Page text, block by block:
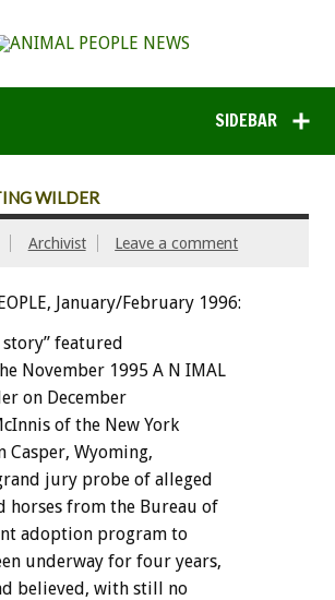
SIDEBAR
WILDER
Archivist Leave a comment
January/February 1996:
featured
November 1995 A N IMAL
on December
of the New York
Casper, Wyoming,
jury probe of alleged
horses from the Bureau of
adoption program to
underway for four years,
believed, with still no